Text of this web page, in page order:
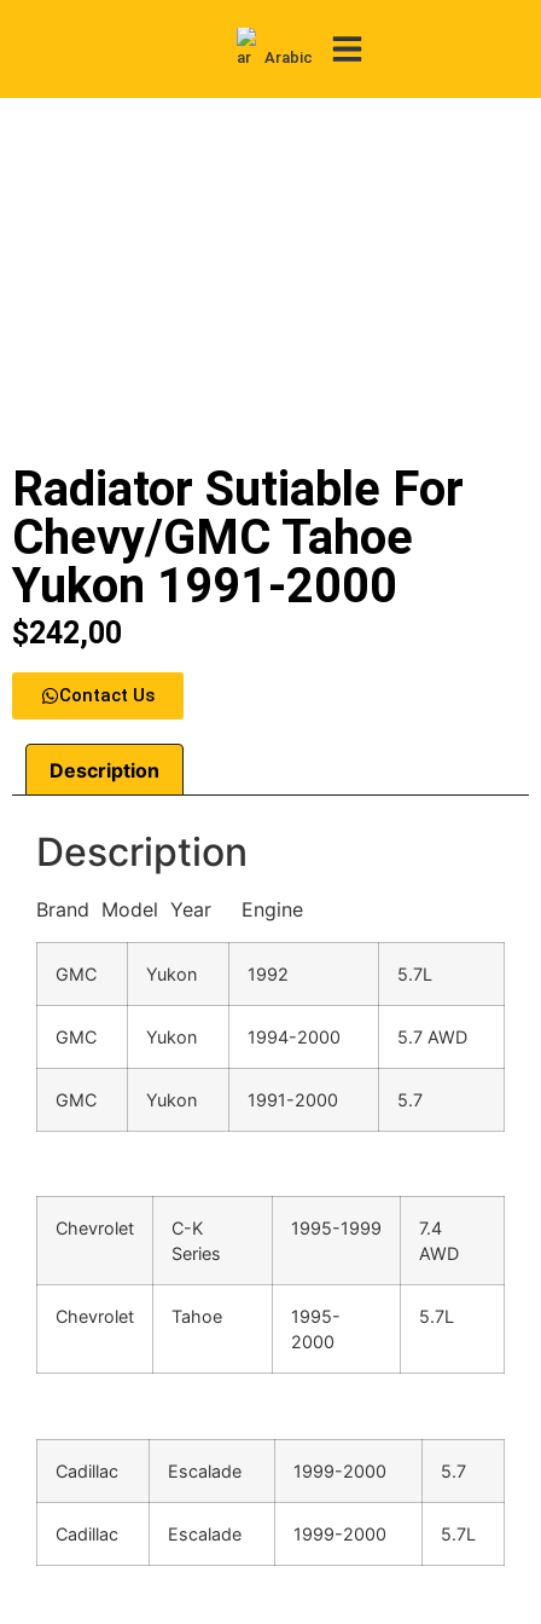
Arabic
Radiator Sutiable For
Chevy/GMC Tahoe
Yukon 1991-2000
$242,00
Contact Us
Description
Description
Brand Model Year Engine
GMC Yukon 1992 5.7L
GMC Yukon 1994-2000 5.7 AWD
GMC Yukon 1991-2000 5.7
Chevrolet
C-K
Series
1995-1999
7.4
AWD
Chevrolet Tahoe
1995-
2000
5.7L
Cadillac Escalade 1999-2000 5.7
Cadillac Escalade 1999-2000 5.7L